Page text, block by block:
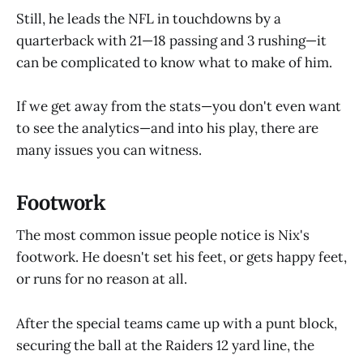
Still, he leads the NFL in touchdowns by a
quarterback with 21—18 passing and 3 rushing—it
can be complicated to know what to make of him.
If we get away from the stats—you don't even want
to see the analytics—and into his play, there are
many issues you can witness.
Footwork
The most common issue people notice is Nix's
footwork. He doesn't set his feet, or gets happy feet,
or runs for no reason at all.
After the special teams came up with a punt block,
securing the ball at the Raiders 12 yard line, the